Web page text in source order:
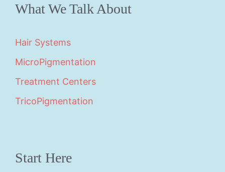
What We Talk About
Hair Systems
MicroPigmentation
Treatment Centers
TricoPigmentation
Start Here